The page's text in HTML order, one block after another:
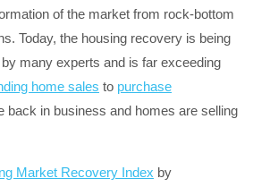
of the market from rock-bottom
Today, the housing recovery is being
many experts and is far exceeding
home sales to purchase
back in business and homes are selling
Market Recovery Index by